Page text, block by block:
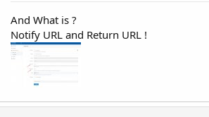
And What is ?
Notify URL and Return URL !